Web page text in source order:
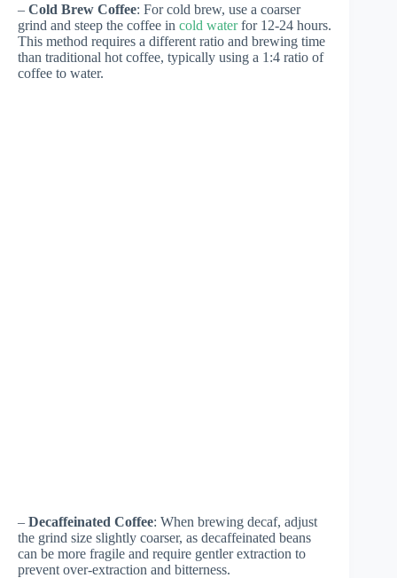
– Cold Brew Coffee: For cold brew, use a coarser
grind and steep the coffee in cold waterfor 12-24 hours.
This method requires a different ratio and brewing time
than traditional hot coffee, typically using a 1:4 ratio of
coffee to water.
– Decaffeinated Coffee: When brewing decaf, adjust
the grind size slightly coarser, as decaffeinated beans
can be more fragile and require gentler extraction to
prevent over-extraction and bitterness.